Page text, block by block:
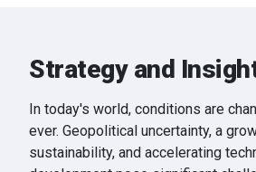
Strategy and
In today's world, conditions are
ever. Geopolitical uncertainty, a
sustainability, and accelerating